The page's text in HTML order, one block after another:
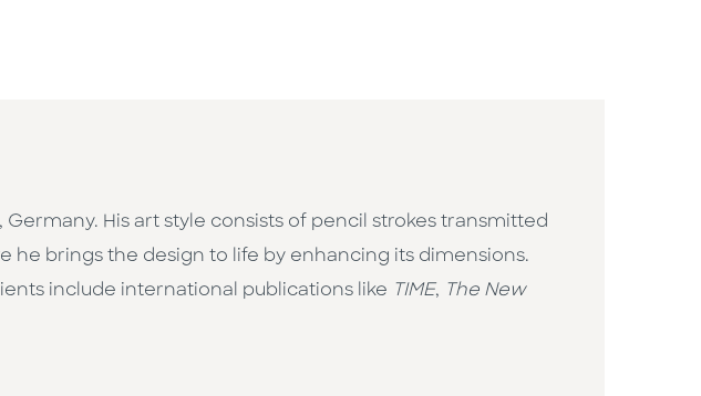
His art style consists of pencil strokes transmitted
brings the design to life by enhancing its dimensions.
include international publications like TIME, The New